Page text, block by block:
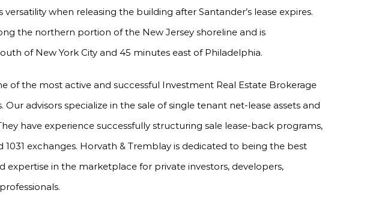
when releasing the building after Santander’s lease expires.
the northern portion of the New Jersey shoreline and is
of New York City and 45 minutes east of Philadelphia.
of the most active and successful Investment Real Estate Brokerage
Our advisors specialize in the sale of single tenant net-lease assets and
have experience successfully structuring sale lease-back programs,
1031 exchanges. Horvath & Tremblay is dedicated to being the best
expertise in the marketplace for private investors, developers,